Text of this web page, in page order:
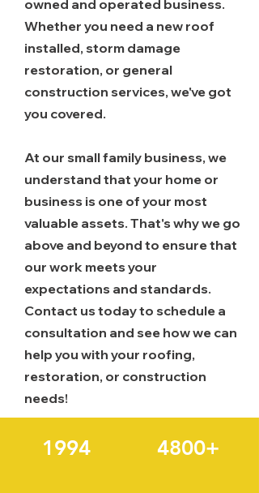
owned and operated business.
Whether you need a new roof
installed, storm damage
restoration, or general
construction services, we've got
you covered.
At our small family business, we
understand that your home or
business is one of your most
valuable assets. That's why we go
above and beyond to ensure that
our work meets your
expectations and standards.
Contact us today to schedule a
consultation and see how we can
help you with your roofing,
restoration, or construction
needs!
1994 4800+